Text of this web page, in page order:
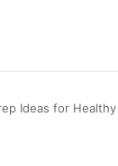
Ideas for